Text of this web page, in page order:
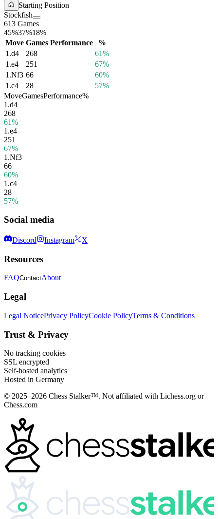
Starting Position
Stockfish
613 Games
45%37%18%
Move Games Performance
%
1.d4 268
61%
1.e4 251
67%
1.Nf3 66
60%
1.c4 28
57%
MoveGamesPerformance%
1.d4
268
61%
1.e4
251
67%
1.Nf3
66
60%
1.c4
28
57%
Social media
Discord Instagram X
Resources
FAQContactAbout
Legal
Legal NoticePrivacy PolicyCookie PolicyTerms & Conditions
Trust & Privacy
No tracking cookies
SSL encrypted
Self-hosted analytics
Hosted in Germany
© 2025–2026 Chess Stalker™. Not affiliated with Lichess.org or
Chess.com